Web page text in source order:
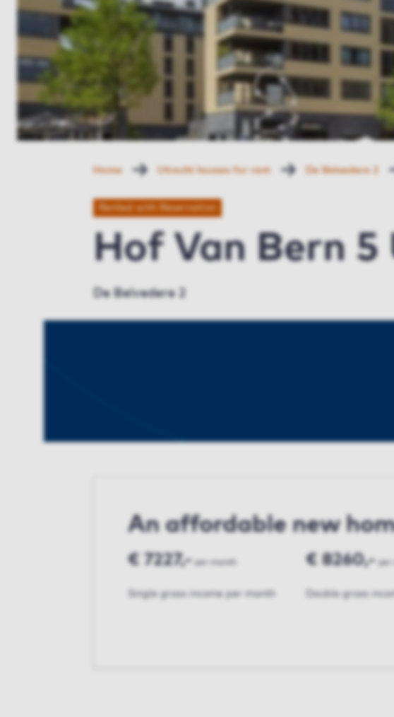
Home Utrecht houses for rent De Belvedere 2
Rented with Reservation
Hof Van Bern
De Belvedere 2
An affordable new
€ 7227,- per month
Single gross income per month
€ 8260,-
Double gross